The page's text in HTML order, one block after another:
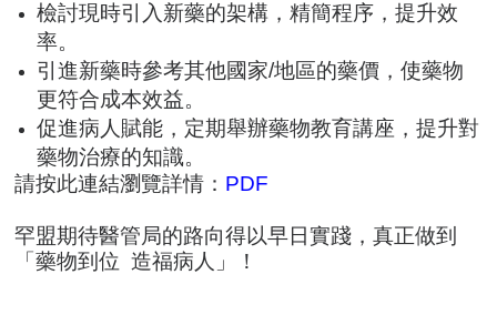
檢討現時引入新藥的架構，精簡程序，提升效
率。
引進新藥時參考其他國家/地區的藥價，使藥物
更符合成本效益。
促進病人賦能，定期舉辦藥物教育講座，提升對
藥物治療的知識。
請按此連結瀏覽詳情： PDF
罕盟期待醫管局的路向得以早日實踐，真正做到
「藥物到位 造福病人」！